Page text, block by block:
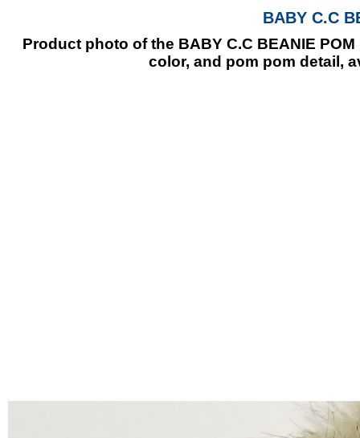
BABY C.C
Product photo of the BABY C.C BEANIE
color, and pom pom detail,